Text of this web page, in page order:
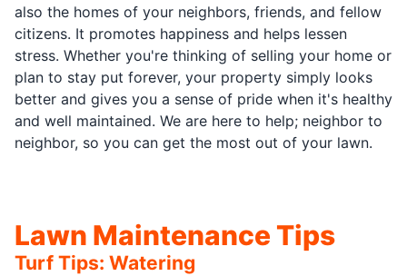
also the homes of your neighbors, friends, and fellow
citizens. It promotes happiness and helps lessen
stress. Whether you're thinking of selling your home or
plan to stay put forever, your property simply looks
better and gives you a sense of pride when it's healthy
and well maintained. We are here to help; neighbor to
neighbor, so you can get the most out of your lawn.
Lawn Maintenance Tips
Turf Tips: Watering